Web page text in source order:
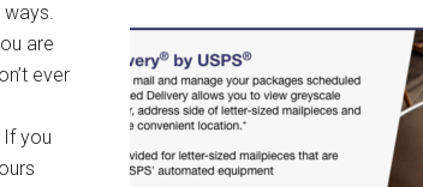
ways.
are
ever
you